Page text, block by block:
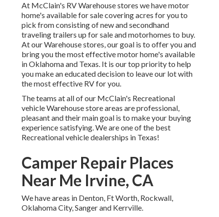
At McClain's RV Warehouse stores we have motor
home's available for sale covering acres for you to
pick from consisting of new and secondhand
traveling trailers up for sale and motorhomes to buy.
At our Warehouse stores, our goal is to offer you and
bring you the most effective motor home's available
in Oklahoma and Texas. It is our top priority to help
you make an educated decision to leave our lot with
the most effective RV for you.
The teams at all of our McClain's Recreational
vehicle Warehouse store areas are professional,
pleasant and their main goal is to make your buying
experience satisfying. We are one of the best
Recreational vehicle dealerships in Texas!
Camper Repair Places
Near Me Irvine, CA
We have areas in Denton, Ft Worth, Rockwall,
Oklahoma City, Sanger and Kerrville.